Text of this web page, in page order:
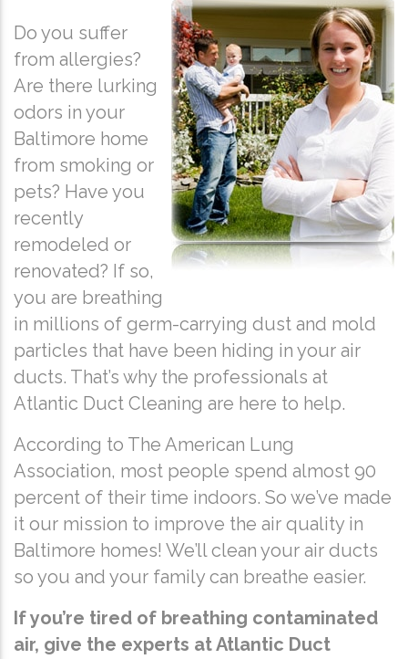
Do you suffer
from allergies?
Are there lurking
odors in your
Baltimore home
from smoking or
pets? Have you
recently
remodeled or
renovated? If so,
you are breathing
in millions of germ-carrying dust and mold
particles that have been hiding in your air
ducts. That’s why the professionals at
Atlantic Duct Cleaning are here to help.
According to The American Lung
Association, most people spend almost 90
percent of their time indoors. So we’ve made
it our mission to improve the air quality in
Baltimore homes! We’ll clean your air ducts
so you and your family can breathe easier.
If you’re tired of breathing contaminated
air, give the experts at Atlantic Duct